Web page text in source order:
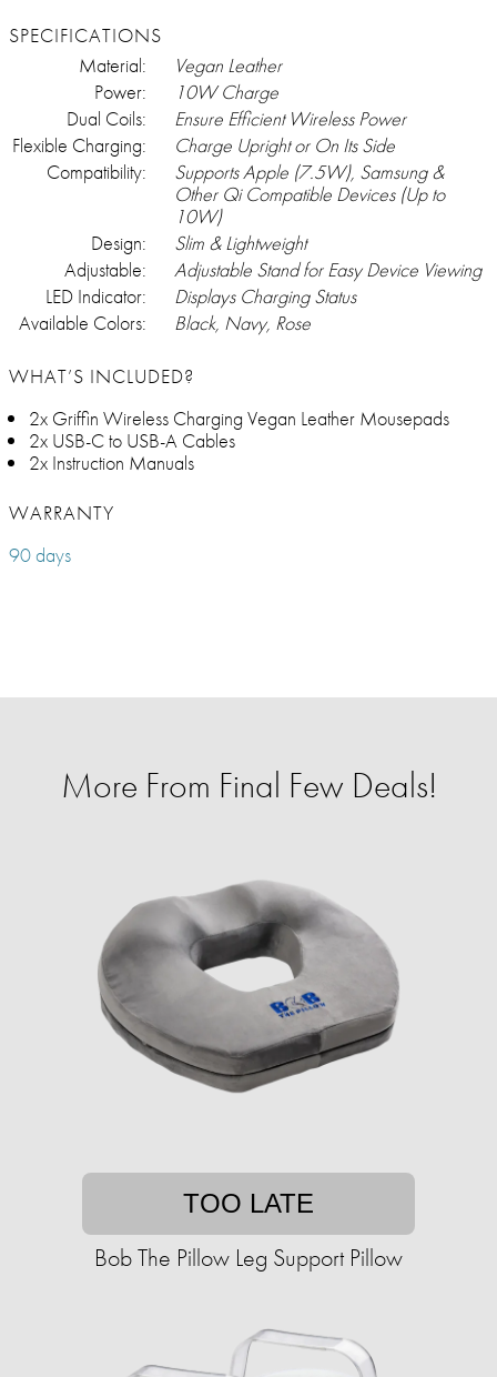
SPECIFICATIONS
Material:
Vegan Leather
Power:
10W Charge
Dual Coils:
Ensure Efficient Wireless Power
Flexible Charging:
Charge Upright or On Its Side
Compatibility:
Supports Apple (7.5W), Samsung &
Other Qi Compatible Devices (Up to
10W)
Design:
Slim & Lightweight
Adjustable:
Adjustable Stand for Easy Device Viewing
LED Indicator:
Displays Charging Status
Available Colors:
Black, Navy, Rose
WHAT’S INCLUDED?
2x Griffin Wireless Charging Vegan Leather Mousepads
2x USB-C to USB-A Cables
2x Instruction Manuals
WARRANTY
90 days
More From Final Few Deals!
TOO LATE
Bob The Pillow Leg Support Pillow